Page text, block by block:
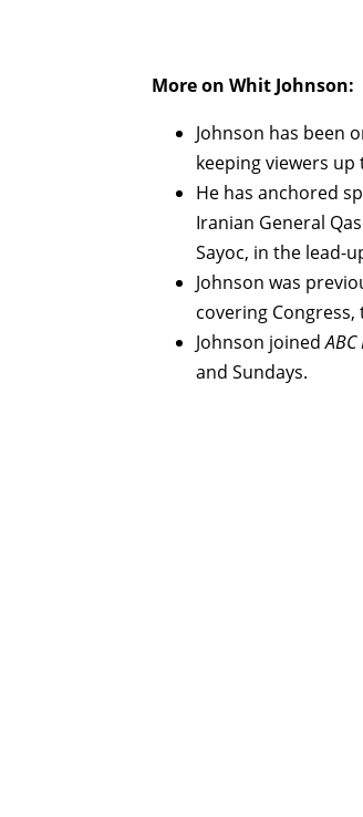
More on Whit Johnson:
Johnson has been
keeping viewers up
He has anchored
Iranian General
Sayoc, in the lead-
Johnson was
covering
Johnson joinedABC
and Sundays.